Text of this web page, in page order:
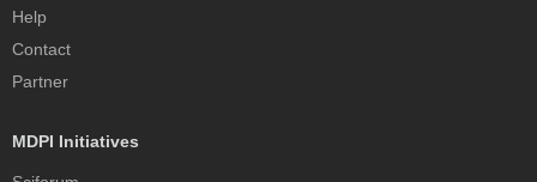
Help
Contact
Partner
MDPI Initiatives